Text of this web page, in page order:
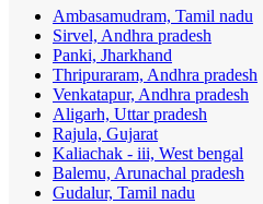
Ambasamudram, Tamil nadu
Sirvel, Andhra pradesh
Panki, Jharkhand
Thripuraram, Andhra pradesh
Venkatapur, Andhra pradesh
Aligarh, Uttar pradesh
Rajula, Gujarat
Kaliachak - iii, West bengal
Balemu, Arunachal pradesh
Gudalur, Tamil nadu